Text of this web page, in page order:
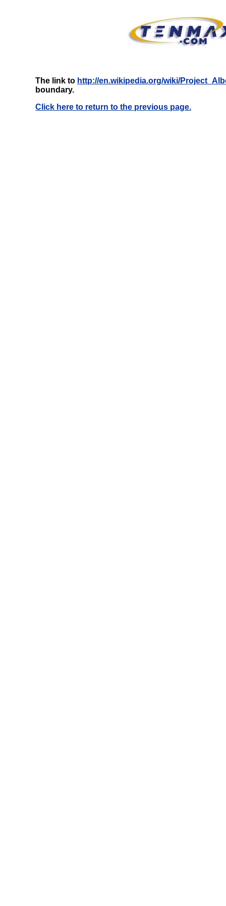
The link to http://en.wikipedia.org/wiki/
boundary.
Click here to return to the previous page.